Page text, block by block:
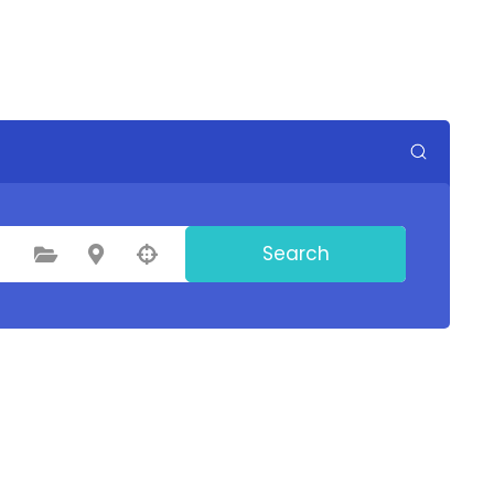
Select Category Select Location Search